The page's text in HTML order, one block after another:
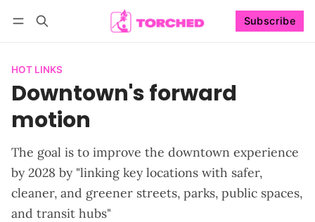
Subscribe
HOT LINKS
Downtown's forward
motion
The goal is to improve the downtown experience
by 2028 by "linking key locations with safer,
cleaner, and greener streets, parks, public spaces,
and transit hubs"